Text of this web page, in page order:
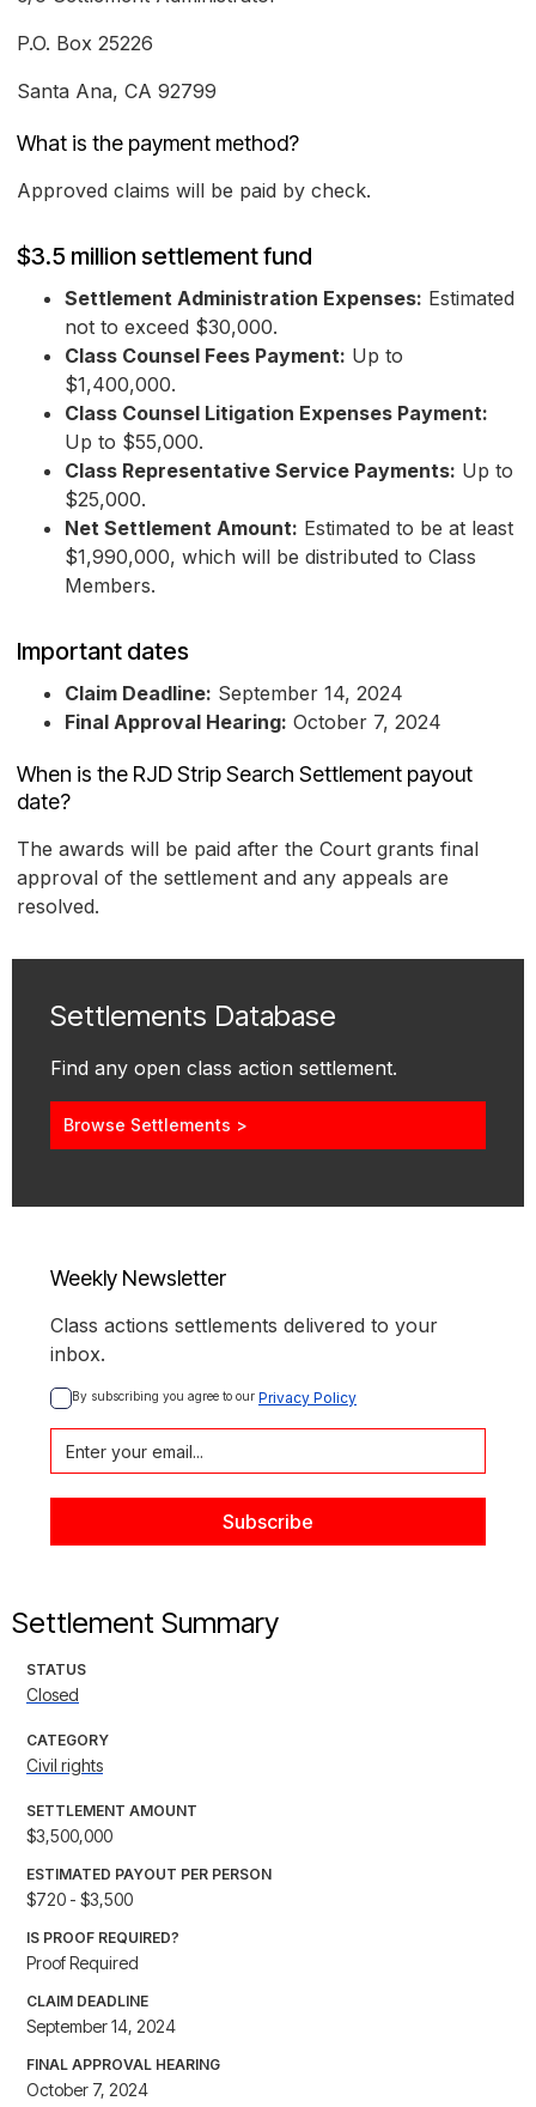
P.O. Box 25226
Santa Ana, CA 92799
What is the payment method?
Approved claims will be paid by check.
$3.5 million settlement fund
Settlement Administration Expenses: Estimated
not to exceed $30,000.
Class Counsel Fees Payment: Up to
$1,400,000.
Class Counsel Litigation Expenses Payment:
Up to $55,000.
Class Representative Service Payments: Up to
$25,000.
Net Settlement Amount: Estimated to be at least
$1,990,000, which will be distributed to Class
Members.
Important dates
Claim Deadline: September 14, 2024
Final Approval Hearing: October 7, 2024
When is the RJD Strip Search Settlement payout
date?
The awards will be paid after the Court grants final
approval of the settlement and any appeals are
resolved.
Settlements Database
Find any open class action settlement.
Browse Settlements >
Weekly Newsletter
Class actions settlements delivered to your
inbox.
By subscribing you agree to our Privacy Policy
Settlement Summary
STATUS
Closed
CATEGORY
Civil rights
SETTLEMENT AMOUNT
$3,500,000
ESTIMATED PAYOUT PER PERSON
$720 - $3,500
IS PROOF REQUIRED?
Proof Required
CLAIM DEADLINE
September 14, 2024
FINAL APPROVAL HEARING
October 7, 2024